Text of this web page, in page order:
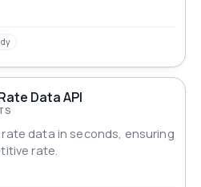
Data API
data in seconds, ensuring
rate.